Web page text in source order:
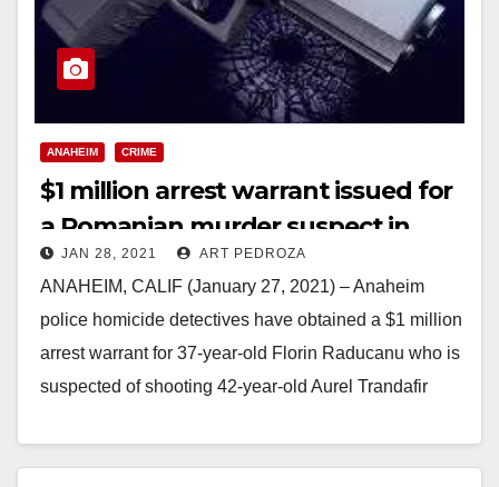
ANAHEIM CRIME
$1 million arrest warrant issued for
a Romanian murder suspect in
Anaheim
JAN 28, 2021 ART PEDROZA
ANAHEIM, CALIF (January 27, 2021) – Anaheim
police homicide detectives have obtained a $1 million
arrest warrant for 37-year-old Florin Raducanu who is
suspected of shooting 42-year-old Aurel Trandafir
Read More